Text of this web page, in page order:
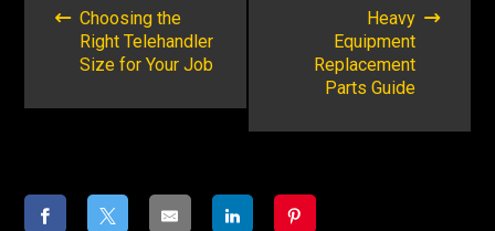
POSTERIOR
Choosing the
Right Telehandler
Size for Your Job
Heavy
Equipment
Replacement
Parts Guide